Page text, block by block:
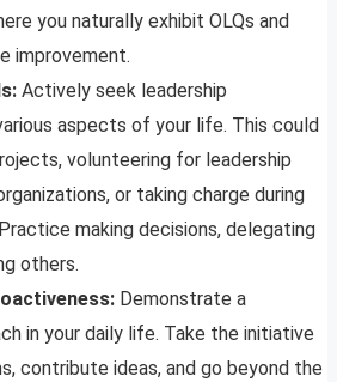
you naturally exhibit OLQs and
improvement.
Actively seek leadership
aspects of your life. This could
volunteering for leadership
or taking charge during
making decisions, delegating
others.
Demonstrate a
in your daily life. Take the initiative
contribute ideas, and go beyond the